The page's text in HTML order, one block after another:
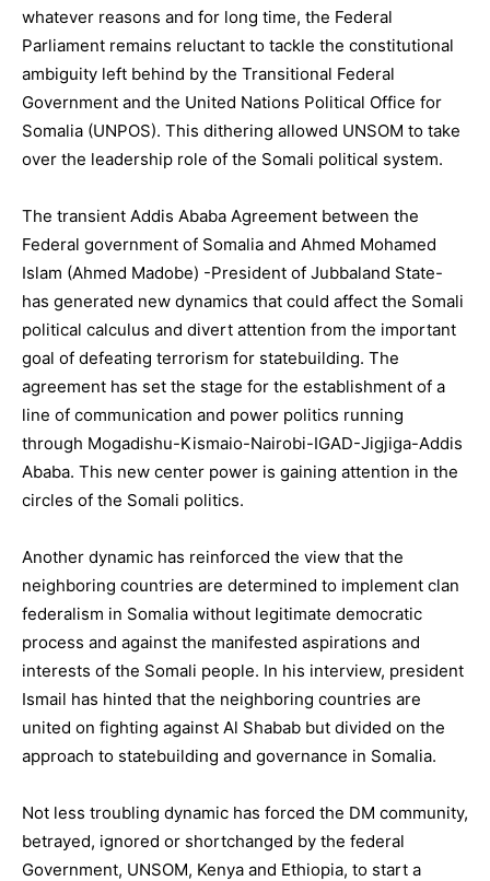
whatever reasons and for long time, the Federal
Parliament remains reluctant to tackle the constitutional
ambiguity left behind by the Transitional Federal
Government and the United Nations Political Office for
Somalia (UNPOS). This dithering allowed UNSOM to take
over the leadership role of the Somali political system.
The transient Addis Ababa Agreement between the
Federal government of Somalia and Ahmed Mohamed
Islam (Ahmed Madobe) -President of Jubbaland State-
has generated new dynamics that could affect the Somali
political calculus and divert attention from the important
goal of defeating terrorism for statebuilding. The
agreement has set the stage for the establishment of a
line of communication and power politics running
through Mogadishu-Kismaio-Nairobi-IGAD-Jigjiga-Addis
Ababa. This new center power is gaining attention in the
circles of the Somali politics.
Another dynamic has reinforced the view that the
neighboring countries are determined to implement clan
federalism in Somalia without legitimate democratic
process and against the manifested aspirations and
interests of the Somali people. In his interview, president
Ismail has hinted that the neighboring countries are
united on fighting against Al Shabab but divided on the
approach to statebuilding and governance in Somalia.
Not less troubling dynamic has forced the DM community,
betrayed, ignored or shortchanged by the federal
Government, UNSOM, Kenya and Ethiopia, to start a